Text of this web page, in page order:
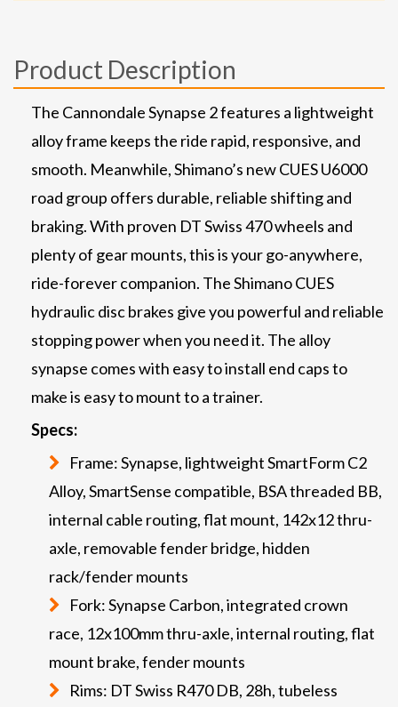
Product Description
The Cannondale Synapse 2 features a lightweight
alloy frame keeps the ride rapid, responsive, and
smooth. Meanwhile, Shimano’s new CUES U6000
road group offers durable, reliable shifting and
braking. With proven DT Swiss 470 wheels and
plenty of gear mounts, this is your go-anywhere,
ride-forever companion. The Shimano CUES
hydraulic disc brakes give you powerful and reliable
stopping power when you need it. The alloy
synapse comes with easy to install end caps to
make is easy to mount to a trainer.
Specs:
Frame: Synapse, lightweight SmartForm C2
Alloy, SmartSense compatible, BSA threaded BB,
internal cable routing, flat mount, 142x12 thru-
axle, removable fender bridge, hidden
rack/fender mounts
Fork: Synapse Carbon, integrated crown
race, 12x100mm thru-axle, internal routing, flat
mount brake, fender mounts
Rims: DT Swiss R470 DB, 28h, tubeless